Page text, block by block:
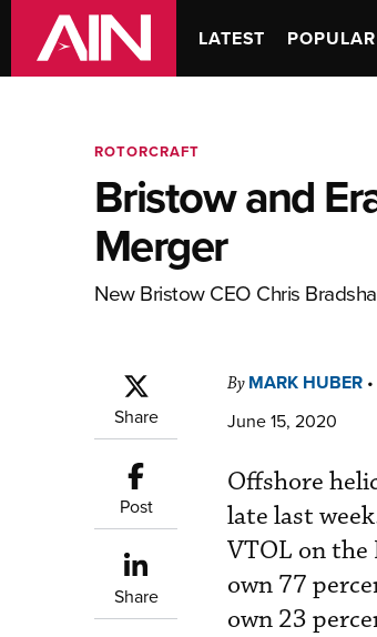
LATEST POPULAR
ROTORCRAFT
Bristow and
Merger
New Bristow CEO Chris
Share
Post
Share
By MARK HUBER •
June 15, 2020
Offshore
late last
VTOL on the
own 77
own 23